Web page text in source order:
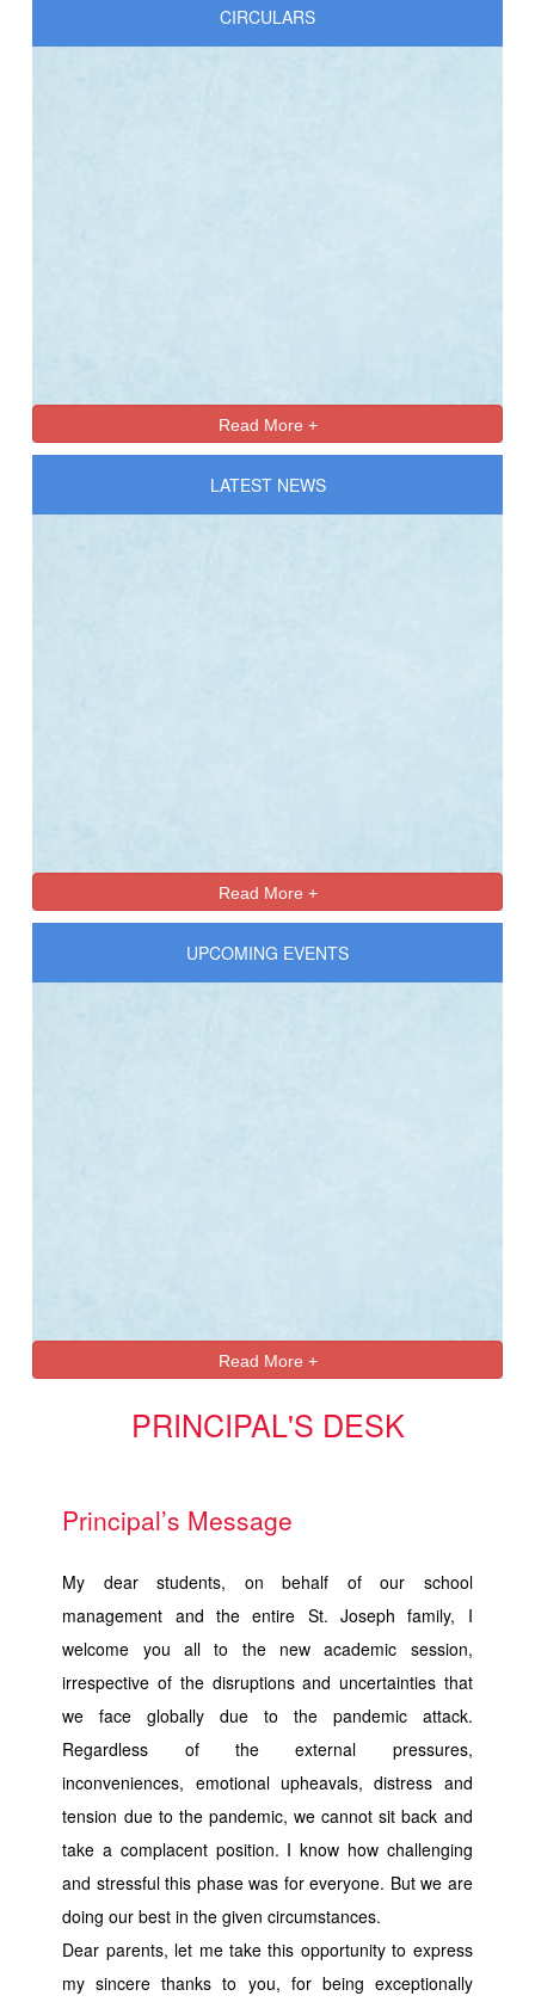
CIRCULARS
Read More +
LATEST NEWS
Read More +
UPCOMING EVENTS
Read More +
PRINCIPAL'S DESK
Principal’s Message
My dear students, on behalf of our school
management and the entire St. Joseph family, I
welcome you all to the new academic session,
irrespective of the disruptions and uncertainties that
we face globally due to the pandemic attack.
Regardless of the external pressures,
inconveniences, emotional upheavals, distress and
tension due to the pandemic, we cannot sit back and
take a complacent position. I know how challenging
and stressful this phase was for everyone. But we are
doing our best in the given circumstances.
Dear parents, let me take this opportunity to express
my sincere thanks to you, for being exceptionally